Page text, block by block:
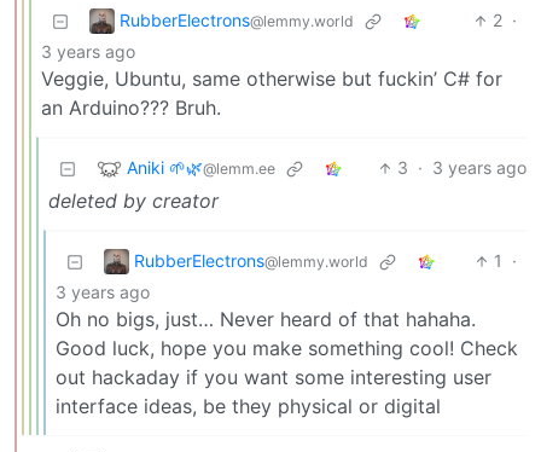
RubberElectrons@lemmy.world 2 ·
3 years ago
Veggie, Ubuntu, same otherwise but fuckin’ C# for
an Arduino??? Bruh.
Aniki 🌱🌿@lemm.ee 3 · 3 years ago
deleted by creator
RubberElectrons@lemmy.world 1
·
3 years ago
Oh no bigs, just… Never heard of that hahaha.
Good luck, hope you make something cool! Check
out hackaday if you want some interesting user
interface ideas, be they physical or digital